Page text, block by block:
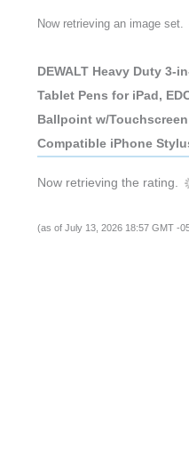
Now retrieving an image set.
DEWALT Heavy Duty 3-
Tablet Pens for iPad,
Ballpoint w/
Compatible iPhone
Now retrieving the rating.
(as of July 13, 2026 18:57 GMT -